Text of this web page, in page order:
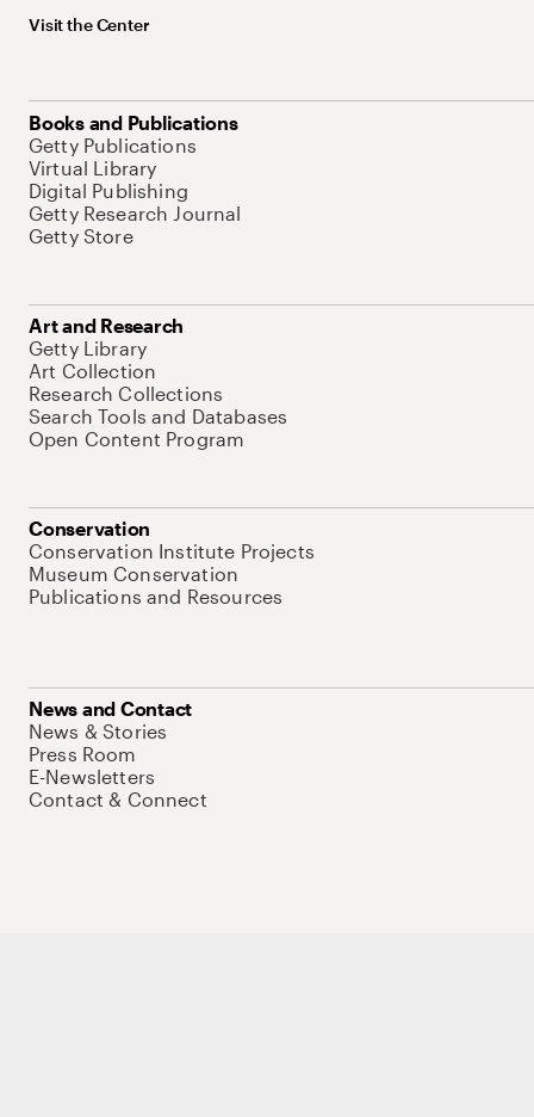
Visit the Center
Books and Publications
Getty Publications
Virtual Library
Digital Publishing
Getty Research Journal
Getty Store
Art and Research
Getty Library
Art Collection
Research Collections
Search Tools and Databases
Open Content Program
Conservation
Conservation Institute Projects
Museum Conservation
Publications and Resources
News and Contact
News & Stories
Press Room
E-Newsletters
Contact & Connect